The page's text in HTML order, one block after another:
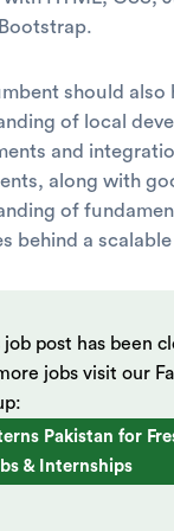
should also
of local
and
along with
of
behind a
job post has been
jobs visit our
Pakistan for
& Internships